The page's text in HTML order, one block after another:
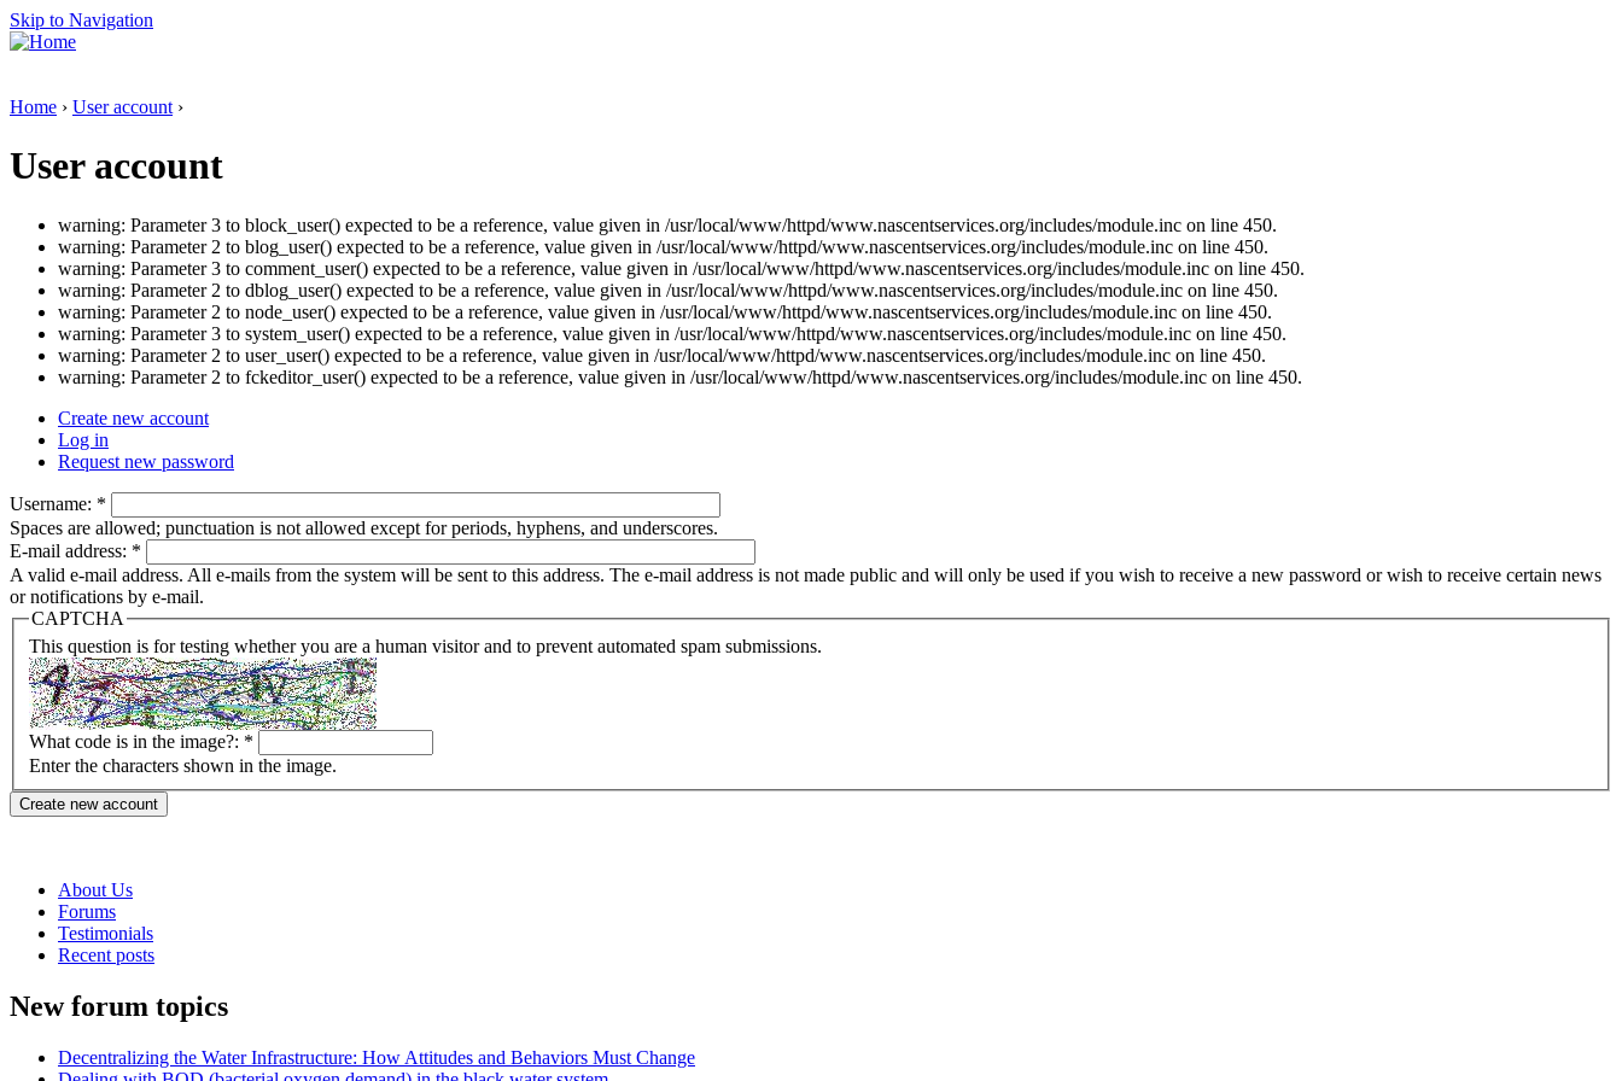
Skip to Navigation
Home › User account ›
User account
warning: Parameter 3 to block_user() expected to be a reference, value given in /usr/local/www/httpd/www.nascentservices.org/includes/module.inc on line 450.
warning: Parameter 2 to blog_user() expected to be a reference, value given in /usr/local/www/httpd/www.nascentservices.org/includes/module.inc on line 450.
warning: Parameter 3 to comment_user() expected to be a reference, value given in /usr/local/www/httpd/www.nascentservices.org/includes/module.inc on line 450.
warning: Parameter 2 to dblog_user() expected to be a reference, value given in /usr/local/www/httpd/www.nascentservices.org/includes/module.inc on line 450.
warning: Parameter 2 to node_user() expected to be a reference, value given in /usr/local/www/httpd/www.nascentservices.org/includes/module.inc on line 450.
warning: Parameter 3 to system_user() expected to be a reference, value given in /usr/local/www/httpd/www.nascentservices.org/includes/module.inc on line 450.
warning: Parameter 2 to user_user() expected to be a reference, value given in /usr/local/www/httpd/www.nascentservices.org/includes/module.inc on line 450.
warning: Parameter 2 to fckeditor_user() expected to be a reference, value given in /usr/local/www/httpd/www.nascentservices.org/includes/module.inc on line 450.
Create new account
Log in
Request new password
Username: *
Spaces are allowed; punctuation is not allowed except for periods, hyphens, and underscores.
E-mail address: *
A valid e-mail address. All e-mails from the system will be sent to this address. The e-mail address is not made public and will only be used if you wish to receive a new password or wish to receive certain news
or notifications by e-mail.
CAPTCHA
This question is for testing whether you are a human visitor and to prevent automated spam submissions.
What code is in the image?: *
Enter the characters shown in the image.
About Us
Forums
Testimonials
Recent posts
New forum topics
Decentralizing the Water Infrastructure: How Attitudes and Behaviors Must Change